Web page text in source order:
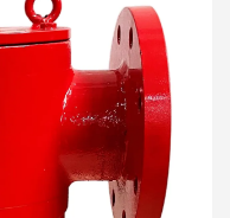
the tank
when not in